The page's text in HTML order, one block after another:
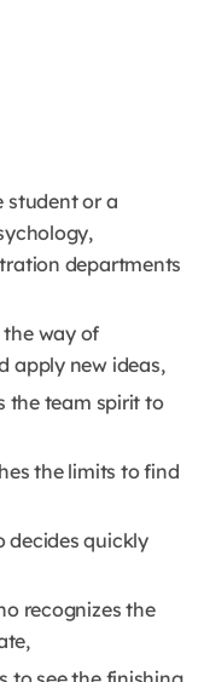
student or a
departments
the way of
apply new ideas,
the team spirit to
the limits to find
decides quickly
recognizes the